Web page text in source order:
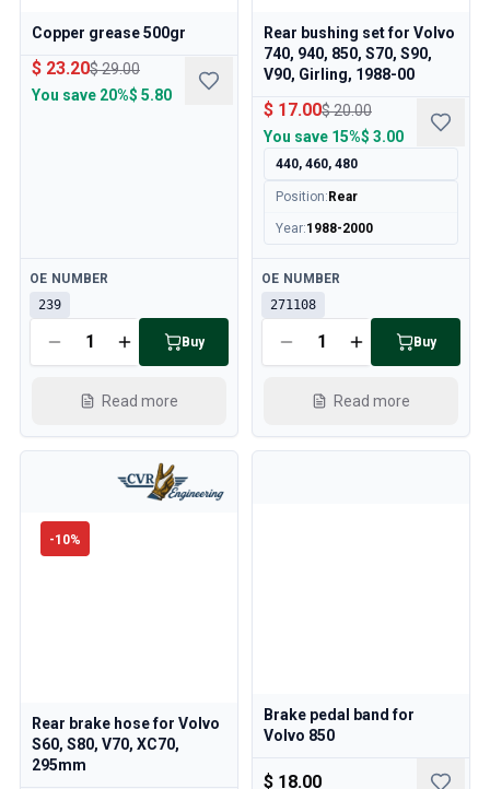
Copper grease 500gr
$ 23.20$ 29.00
You save 20%$ 5.80
Available
OE NUMBER
239
Buy
Read more
Rear bushing set for Volvo
740, 940, 850, S70, S90,
V90, Girling, 1988-00
$ 17.00$ 20.00
You save 15%$ 3.00
440, 460, 480
Position: Rear
Year:1988-2000
Available
OE NUMBER
271108
Buy
Read more
-10%
Rear brake hose for Volvo
S60, S80, V70, XC70,
295mm
Brake pedal band for
Volvo 850
$ 18.00